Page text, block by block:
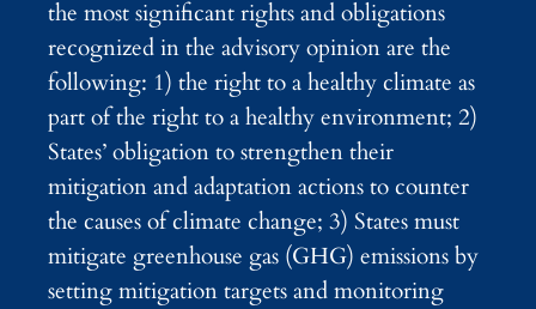
the most significant rights and obligations
recognized in the advisory opinion are the
following: 1) the right to a healthy climate as
part of the right to a healthy environment; 2)
States’ obligation to strengthen their
mitigation and adaptation actions to counter
the causes of climate change; 3) States must
mitigate greenhouse gas (GHG) emissions by
setting mitigation targets and monitoring